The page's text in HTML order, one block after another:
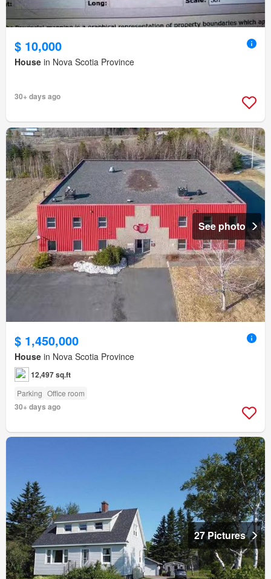
$ 10,000
House in Nova Scotia Province
30+ days ago
See photo
$ 1,450,000
House in Nova Scotia Province
12,497 sq.ft
Parking Office room
30+ days ago
27 Pictures